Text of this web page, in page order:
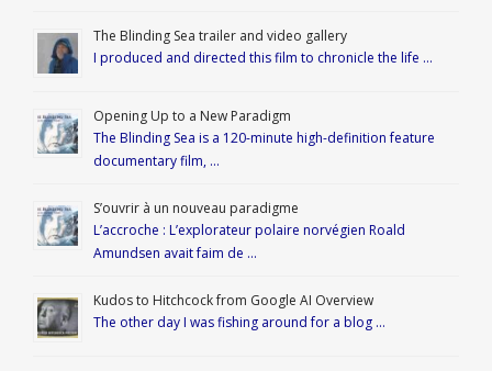
The Blinding Sea trailer and video gallery
I produced and directed this film to chronicle the life …
Opening Up to a New Paradigm
The Blinding Sea is a 120-minute high-definition feature
documentary film, …
S’ouvrir à un nouveau paradigme
L’accroche : L’explorateur polaire norvégien Roald
Amundsen avait faim de …
Kudos to Hitchcock from Google AI Overview
The other day I was fishing around for a blog …